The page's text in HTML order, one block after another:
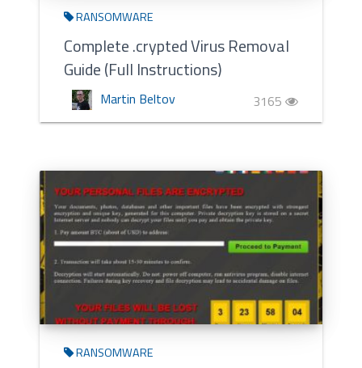
RANSOMWARE
Complete .crypted Virus Removal
Guide (Full Instructions)
Martin Beltov 3165
RANSOMWARE